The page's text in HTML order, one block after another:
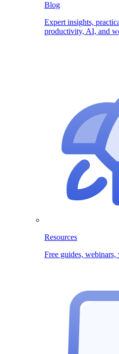
Blog
Expert insights,
productivity, AI, and
Resources
Free guides, webinars,